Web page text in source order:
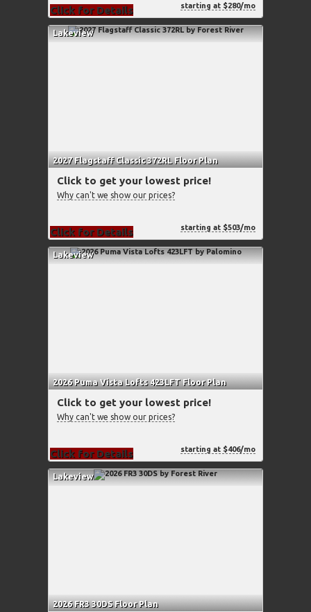
Click for Details starting at $280/mo
Lakeview
2027 Flagstaff Classic 372RL Floor Plan
Click to get your lowest price!
Why can't we show our prices?
Click for Details starting at $503/mo
Lakeview
2026 Puma Vista Lofts 423LFT Floor Plan
Click to get your lowest price!
Why can't we show our prices?
Click for Details starting at $406/mo
Lakeview
2026 FR3 30DS Floor Plan